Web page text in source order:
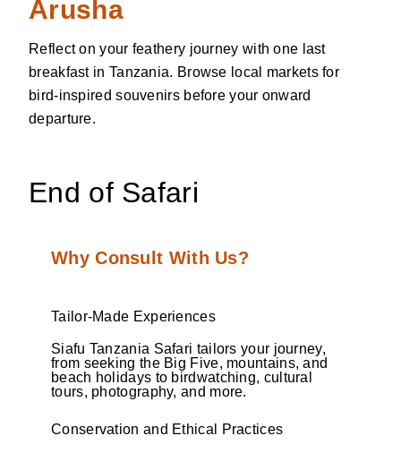
Arusha
Reflect on your feathery journey with one last
breakfast in Tanzania. Browse local markets for
bird-inspired souvenirs before your onward
departure.
End of Safari
Why Consult With Us?
Tailor-Made Experiences
Siafu Tanzania Safari tailors your journey,
from seeking the Big Five, mountains, and
beach holidays to birdwatching, cultural
tours, photography, and more.
Conservation and Ethical Practices